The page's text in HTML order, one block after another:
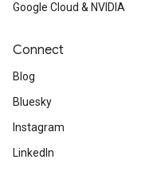
Google Cloud & NVIDIA
Connect
Blog
Bluesky
Instagram
LinkedIn